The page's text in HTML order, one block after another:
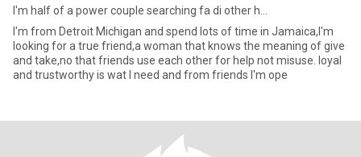
I'm half of a power couple searching fa di other h...
I'm from Detroit Michigan and spend lots of time in Jamaica,I'm
looking for a true friend,a woman that knows the meaning of give
and take,no that friends use each other for help not misuse. loyal
and trustworthy is wat I need and from friends I'm ope